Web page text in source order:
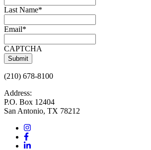
Last Name*
Email*
CAPTCHA
(210) 678-8100
Address:
P.O. Box 12404
San Antonio, TX 78212
Instagram
Facebook
LinkedIn